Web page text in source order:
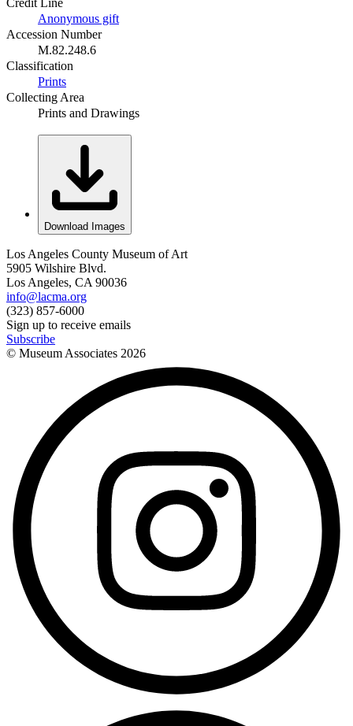
Credit Line
Anonymous gift
Accession Number
M.82.248.6
Classification
Prints
Collecting Area
Prints and Drawings
Download Images
Los Angeles County Museum of Art
5905 Wilshire Blvd.
Los Angeles, CA 90036
info@lacma.org
(323) 857-6000
Sign up to receive emails
Subscribe
© Museum Associates 2026